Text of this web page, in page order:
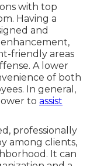
with top
Having a
and
friendly areas
A lower
of both
In general,
to assist
professionally
among clients,
It can